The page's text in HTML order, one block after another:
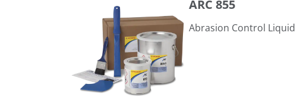
ARC 855
Abrasion Control Liquid